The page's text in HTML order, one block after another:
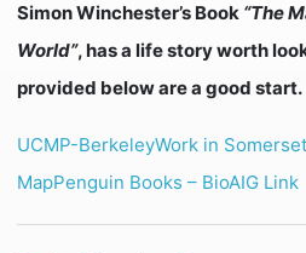
Simon Winchester’s Book “The
World”, has a life story worth
provided below are a good start.
UCMP-BerkeleyWork in Somerset
MapPenguin Books – BioAIG Link